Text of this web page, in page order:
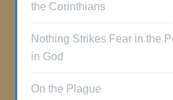
the Corinthians
Nothing Strikes Fear in the
in God
On the Plague